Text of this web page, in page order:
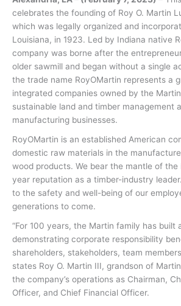
celebrates the founding of Roy O. Martin
which was legally organized and
Louisiana, in 1923. Led by Indiana native
company was borne after the
older sawmill and began without a single
the trade name RoyOMartin represents a
integrated companies owned by the
sustainable land and timber management
manufacturing businesses.
RoyOMartin is an established American
domestic raw materials in the
wood products. We bear the mantle of the
year reputation as a timber-industry
to the safety and well-being of our
generations to come.
“For 100 years, the Martin family has built
demonstrating corporate responsibility
shareholders, stakeholders, team
states Roy O. Martin III, grandson of
the company’s operations as Chairman,
Officer, and Chief Financial Officer.